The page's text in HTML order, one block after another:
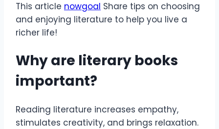
This article nowgoal Share tips on choosing
and enjoying literature to help you live a
richer life!
Why are literary books
important?
Reading literature increases empathy,
stimulates creativity, and brings relaxation.